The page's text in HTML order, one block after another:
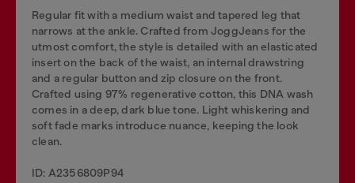
Regular fit with a medium waist and tapered leg that
narrows at the ankle. Crafted from JoggJeans for the
utmost comfort, the style is detailed with an elasticated
insert on the back of the waist, an internal drawstring
and a regular button and zip closure on the front.
Crafted using 97% regenerative cotton, this DNA wash
comes in a deep, dark blue tone. Light whiskering and
soft fade marks introduce nuance, keeping the look
clean.
ID: A2356809P94